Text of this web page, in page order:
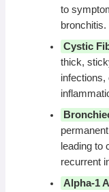
to
bronchitis.
Cystic
thick,
infections,
leading to
recurrent
Alpha-1